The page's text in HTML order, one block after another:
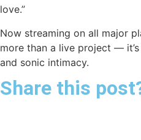
love.”
Now streaming on all major
more than a live project —
and sonic intimacy.
Share this